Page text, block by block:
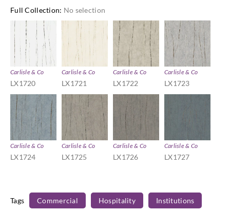
Full Collection: No selection
Carlisle & Co
LX1720
Carlisle & Co
LX1721
Carlisle & Co
LX1722
Carlisle & Co
LX1723
Carlisle & Co
LX1724
Carlisle & Co
LX1725
Carlisle & Co
LX1726
Carlisle & Co
LX1727
Tags Commercial Hospitality Institutions